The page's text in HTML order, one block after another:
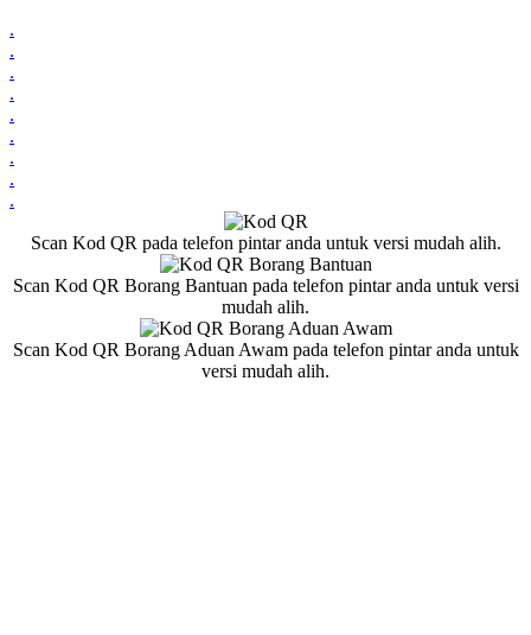
.
.
.
.
.
.
.
.
.
Scan Kod QR pada telefon pintar anda untuk versi mudah alih.
Scan Kod QR Borang Bantuan pada telefon pintar anda untuk versi
mudah alih.
Scan Kod QR Borang Aduan Awam pada telefon pintar anda untuk
versi mudah alih.